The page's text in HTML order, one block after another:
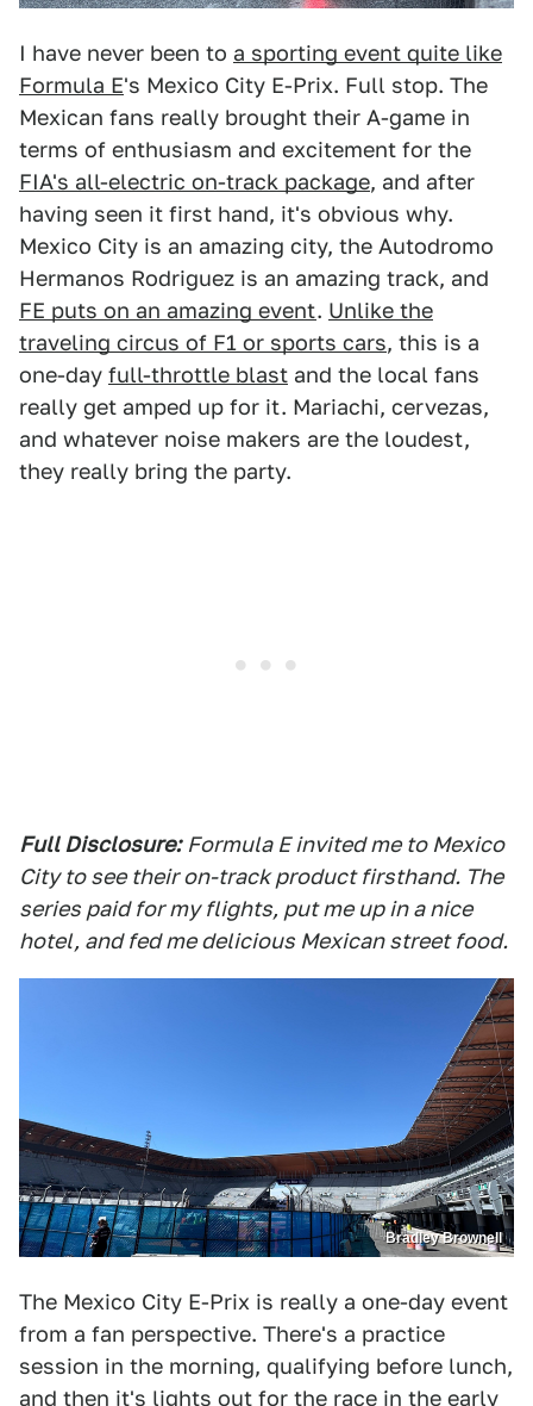
I have never been to a sporting event quite like
Formula E's Mexico City E-Prix. Full stop. The
Mexican fans really brought their A-game in
terms of enthusiasm and excitement for the
FIA's all-electric on-track package, and after
having seen it first hand, it's obvious why.
Mexico City is an amazing city, the Autodromo
Hermanos Rodriguez is an amazing track, and
FE puts on an amazing event. Unlike the
traveling circus of F1 or sports cars, this is a
one-day full-throttle blast and the local fans
really get amped up for it. Mariachi, cervezas,
and whatever noise makers are the loudest,
they really bring the party.
Full Disclosure: Formula E invited me to Mexico
City to see their on-track product firsthand. The
series paid for my flights, put me up in a nice
hotel, and fed me delicious Mexican street food.
Bradley Brownell
The Mexico City E-Prix is really a one-day event
from a fan perspective. There's a practice
session in the morning, qualifying before lunch,
and then it's lights out for the race in the early